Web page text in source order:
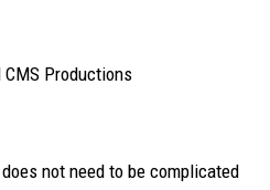
Productions
not need to be complicated